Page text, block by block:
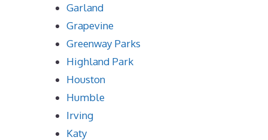
Garland
Grapevine
Greenway Parks
Highland Park
Houston
Humble
Irving
Katy